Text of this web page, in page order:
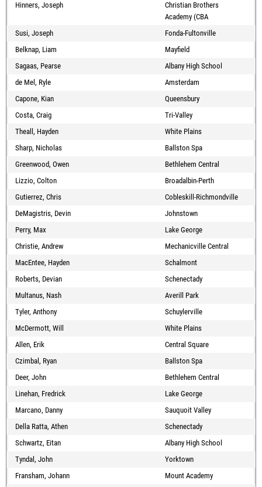
Hinners, Joseph
Christian Brothers
Academy (CBA
Susi, Joseph
Fonda-Fultonville
Belknap, Liam
Mayfield
Sagaas, Pearse
Albany High School
de Mel, Ryle
Amsterdam
Capone, Kian
Queensbury
Costa, Craig
Tri-Valley
Theall, Hayden
White Plains
Sharp, Nicholas
Ballston Spa
Greenwood, Owen
Bethlehem Central
Lizzio, Colton
Broadalbin-Perth
Gutierrez, Chris
Cobleskill-Richmondville
DeMagistris, Devin
Johnstown
Perry, Max
Lake George
Christie, Andrew
Mechanicville Central
MacEntee, Hayden
Schalmont
Roberts, Devian
Schenectady
Multanus, Nash
Averill Park
Tyler, Anthony
Schuylerville
McDermott, Will
White Plains
Allen, Erik
Central Square
Czimbal, Ryan
Ballston Spa
Deer, John
Bethlehem Central
Linehan, Fredrick
Lake George
Marcano, Danny
Sauquoit Valley
Della Ratta, Athen
Schenectady
Schwartz, Eitan
Albany High School
Tyndal, John
Yorktown
Fransham, Johann
Mount Academy